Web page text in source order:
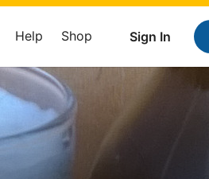
Sign In
Help Shop